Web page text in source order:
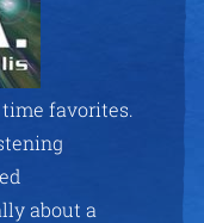
favorites.
about a